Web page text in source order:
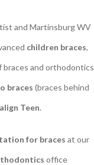
and Martinsburg WV
children braces​,
braces and orthodontics
braces (braces behind
Teen.
for braces at our
office